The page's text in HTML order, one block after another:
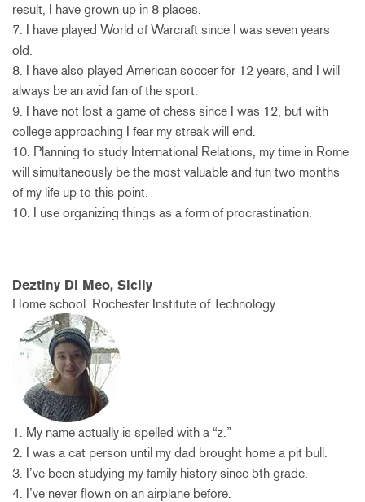
result, I have grown up in 8 places.
7. I have played World of Warcraft since I was seven years
old.
8. I have also played American soccer for 12 years, and I will
always be an avid fan of the sport.
9. I have not lost a game of chess since I was 12, but with
college approaching I fear my streak will end.
10. Planning to study International Relations, my time in Rome
will simultaneously be the most valuable and fun two months
of my life up to this point.
10. I use organizing things as a form of procrastination.
Deztiny Di Meo, Sicily
Home school: Rochester Institute of Technology
1. My name actually is spelled with a “z.”
2. I was a cat person until my dad brought home a pit bull.
3. I’ve been studying my family history since 5th grade.
4. I’ve never flown on an airplane before.